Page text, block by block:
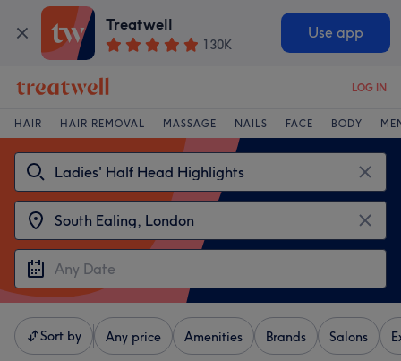
Treatwell
130K
Use app
LOG IN
HAIR HAIR REMOVAL MASSAGE NAILS FACE BODY
Sort by Any price Amenities Brands Salons